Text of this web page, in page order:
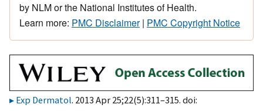
by NLM or the National Institutes of Health.
Learn more: PMC Disclaimer| PMC Copyright Notice
Exp Dermatol. 2013 Apr 25;22(5):311–315. doi: